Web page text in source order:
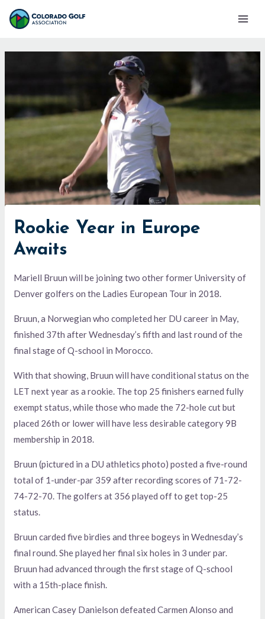
Skip
Main
Rookie Year in Europe
Awaits
Mariell Bruun will be joining two other former University of
Denver golfers on the Ladies European Tour in 2018.
Bruun, a Norwegian who completed her DU career in May,
finished 37th after Wednesday’s fifth and last round of the
final stage of Q-school in Morocco.
With that showing, Bruun will have conditional status on the
LET next year as a rookie. The top 25 finishers earned fully
exempt status, while those who made the 72-hole cut but
placed 26th or lower will have less desirable category 9B
membership in 2018.
Bruun (pictured in a DU athletics photo) posted a five-round
total of 1-under-par 359 after recording scores of 71-72-
74-72-70. The golfers at 356 played off to get top-25
status.
Bruun carded five birdies and three bogeys in Wednesday’s
final round. She played her final six holes in 3 under par.
Bruun had advanced through the first stage of Q-school
with a 15th-place finish.
American Casey Danielson defeated Carmen Alonso and